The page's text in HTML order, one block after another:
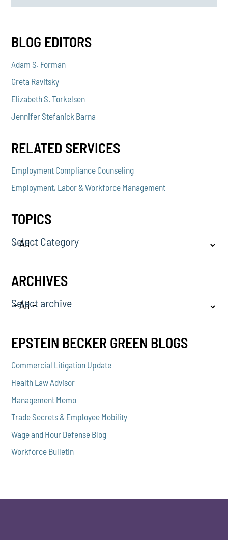
BLOG EDITORS
Adam S. Forman
Greta Ravitsky
Elizabeth S. Torkelsen
Jennifer Stefanick Barna
RELATED SERVICES
Employment Compliance Counseling
Employment, Labor & Workforce Management
TOPICS
Select Category
ARCHIVES
Select archive
EPSTEIN BECKER GREEN BLOGS
Commercial Litigation Update
Health Law Advisor
Management Memo
Trade Secrets & Employee Mobility
Wage and Hour Defense Blog
Workforce Bulletin